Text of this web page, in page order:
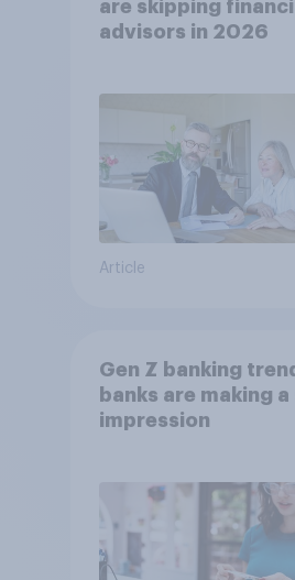
are skipping
advisors in 2026
Article
Gen Z banking
banks are making
impression